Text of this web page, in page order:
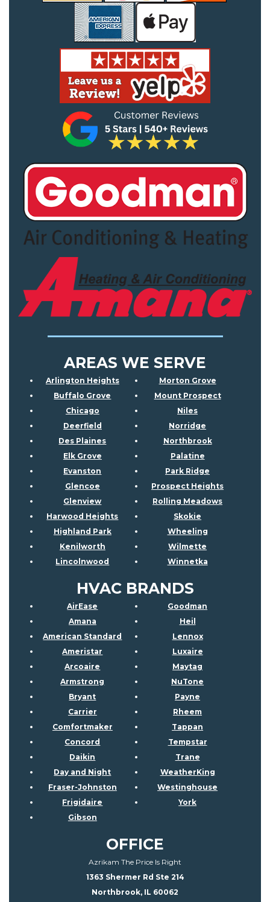
AREAS WE SERVE
Arlington Heights
Buffalo Grove
Chicago
Deerfield
Des Plaines
Elk Grove
Evanston
Glencoe
Glenview
Harwood Heights
Highland Park
Kenilworth
Lincolnwood
Morton Grove
Mount Prospect
Niles
Norridge
Northbrook
Palatine
Park Ridge
Prospect Heights
Rolling Meadows
Skokie
Wheeling
Wilmette
Winnetka
HVAC BRANDS
AirEase
Amana
American Standard
Ameristar
Arcoaire
Armstrong
Bryant
Carrier
Comfortmaker
Concord
Daikin
Day and Night
Fraser-Johnston
Frigidaire
Gibson
Goodman
Heil
Lennox
Luxaire
Maytag
NuTone
Payne
Rheem
Tappan
Tempstar
Trane
WeatherKing
Westinghouse
York
OFFICE
Azrikam The Price Is Right
1363 Shermer Rd Ste 214
Northbrook, IL 60062